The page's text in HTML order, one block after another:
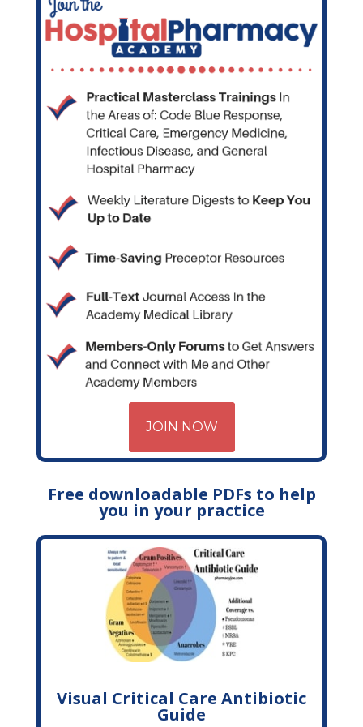
JOIN NOW
Free downloadable PDFs to help
you in your practice
Visual Critical Care Antibiotic
Guide